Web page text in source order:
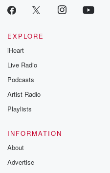
EXPLORE
iHeart
Live Radio
Podcasts
Artist Radio
Playlists
INFORMATION
About
Advertise